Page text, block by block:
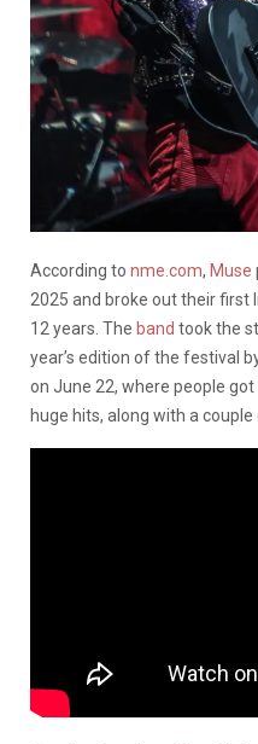
According to nme.com, Muse
2025 and broke out their first
12 years. The band took the
year’s edition of the festival
on June 22, where people
huge hits, along with a couple